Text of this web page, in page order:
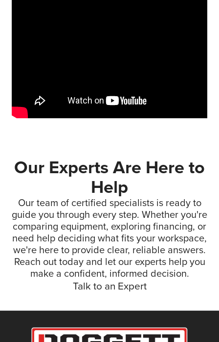
Our Experts Are Here to
Help
Our team of certified specialists is ready to
guide you through every step. Whether you're
comparing equipment, exploring financing, or
need help deciding what fits your workspace,
we're here to provide clear, reliable answers.
Reach out today and let our experts help you
make a confident, informed decision.
Talk to an Expert